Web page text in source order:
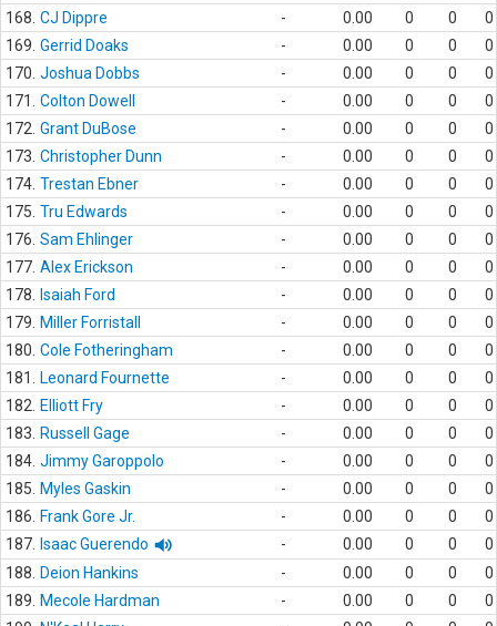
168. CJ Dippre - 0.00 0 0
0
169. Gerrid Doaks - 0.00 0 0
0
170. Joshua Dobbs - 0.00 0 0
0
171.
Colton Dowell - 0.00 0 0
0
172. Grant DuBose - 0.00 0 0
0
173. Christopher Dunn - 0.00 0 0
0
174. Trestan Ebner - 0.00 0 0
0
175. Tru Edwards - 0.00 0 0
0
176. Sam Ehlinger - 0.00 0 0
0
177. Alex Erickson - 0.00 0 0
0
178.
Isaiah Ford - 0.00 0 0
0
179.
Miller Forristall - 0.00 0 0
0
180. Cole Fotheringham - 0.00 0 0
0
181.
Leonard Fournette - 0.00 0 0
0
182.
Elliott Fry - 0.00 0 0
0
183.
Russell Gage - 0.00 0 0
0
184. Jimmy Garoppolo - 0.00 0 0
0
185.
Myles Gaskin - 0.00 0 0
0
186.
Frank Gore Jr. - 0.00 0 0
0
187.
Isaac Guerendo - 0.00 0 0
0
188.
Deion Hankins - 0.00 0 0
0
189.
Mecole Hardman - 0.00 0 0
0